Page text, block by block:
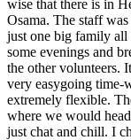
wise that there is in
Osama. The staff
just one big family
some evenings and
the other volunteers.
very easygoing time-
extremely flexible.
where we would
just chat and chill. I